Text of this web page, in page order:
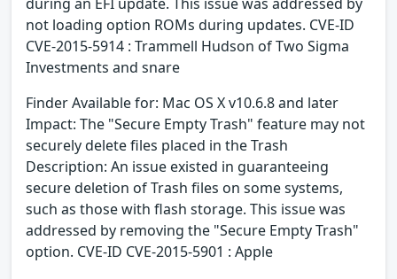
not loading option ROMs during updates. CVE-ID
CVE-2015-5914 : Trammell Hudson of Two Sigma
Investments and snare
Finder Available for: Mac OS X v10.6.8 and later
Impact: The "Secure Empty Trash" feature may not
securely delete files placed in the Trash
Description: An issue existed in guaranteeing
secure deletion of Trash files on some systems,
such as those with flash storage. This issue was
addressed by removing the "Secure Empty Trash"
option. CVE-ID CVE-2015-5901 : Apple